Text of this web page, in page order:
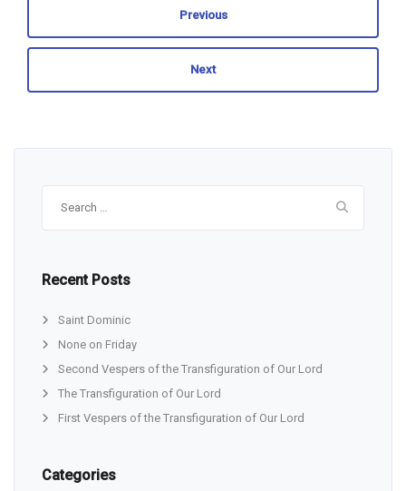
Previous
Next
Recent Posts
Saint Dominic
None on Friday
Second Vespers of the Transfiguration of Our Lord
The Transfiguration of Our Lord
First Vespers of the Transfiguration of Our Lord
Categories